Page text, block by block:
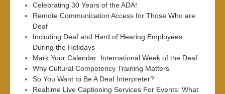
Celebrating 30 Years of the ADA!
Remote Communication Access for Those Who are
Deaf
Including Deaf and Hard of Hearing Employees
During the Holidays
Mark Your Calendar: International Week of the Deaf
Why Cultural Competency Training Matters
So You Want to Be A Deaf Interpreter?
Realtime Live Captioning Services For Events: What